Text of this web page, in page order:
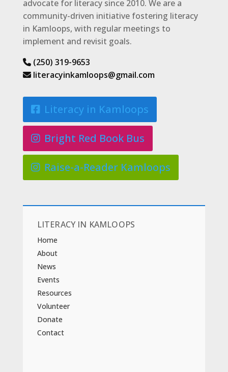
advocate for literacy since 2010. We are a
community-driven initiative fostering literacy
in Kamloops, with regular meetings to
implement and revisit goals.
(250) 319-9653
literacyinkamloops@gmail.com
Literacy in Kamloops
Bright Red Book Bus
Raise-a-Reader Kamloops
LITERACY IN KAMLOOPS
Home
About
News
Events
Resources
Volunteer
Donate
Contact